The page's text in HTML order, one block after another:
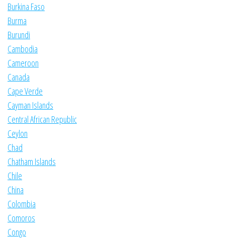
Burkina Faso
Burma
Burundi
Cambodia
Cameroon
Canada
Cape Verde
Cayman Islands
Central African Republic
Ceylon
Chad
Chatham Islands
Chile
China
Colombia
Comoros
Congo